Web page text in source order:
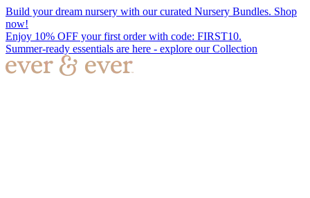
Build your dream nursery with our curated Nursery Bundles. Shop
now!
Enjoy 10% OFF your first order with code: FIRST10.
Summer-ready essentials are here - explore our Collection